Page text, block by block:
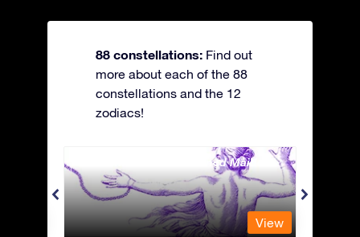
88 constellations: Find out
more about each of the 88
constellations and the 12
zodiacs!
Andromeda - The Chained Maiden
View